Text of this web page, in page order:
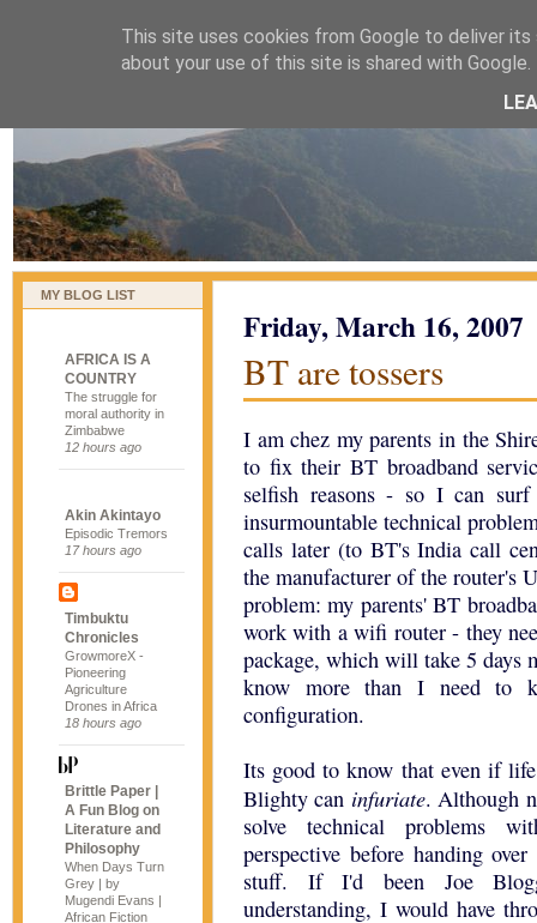
naijablog
MY BLOG LIST
AFRICA IS A
COUNTRY
The struggle for
moral authority in
Zimbabwe
12 hours ago
Akin Akintayo
Episodic Tremors
17 hours ago
Timbuktu
Chronicles
GrowmoreX -
Pioneering
Agriculture
Drones in Africa
18 hours ago
Brittle Paper |
A Fun Blog on
Literature and
Philosophy
When Days Turn
Grey | by
Mugendi Evans |
African Fiction
Friday, March 16, 2007
BT are tossers
I am chez my parents in the
to fix their BT broadband
selfish reasons - so I can
insurmountable technical
calls later (to BT's India call
the manufacturer of the router's
problem: my parents' BT
work with a wifi router - they
package, which will take 5 days
know more than I need to
configuration.
Its good to know that even if
Blighty can infuriate. Although
solve technical problems
perspective before handing
stuff. If I'd been Joe
understanding, I would have
This site uses cookies from Google to deliver
about your use of this site is shared with